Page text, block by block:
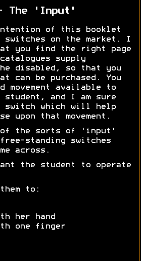
The 'Input'
of this booklet
on the market. I
you find the right page
supply
disabled, so that you
can be purchased. You
movement available to
and I am sure
which will help
upon that movement.
the sorts of 'input'
standing switches
across.
the student to operate
to:
her hand
one finger